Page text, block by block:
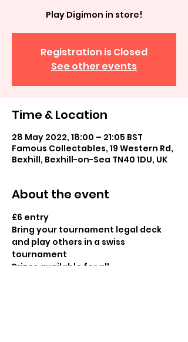
Play Digimon in store!
Registration is Closed
See other events
Time & Location
28 May 2022, 18:00 – 21:05 BST
Famous Collectables, 19 Western Rd,
Bexhill, Bexhill-on-Sea TN40 1DU, UK
About the event
£6 entry
Bring your tournament legal deck
and play others in a swiss
tournament
Prizes available for all